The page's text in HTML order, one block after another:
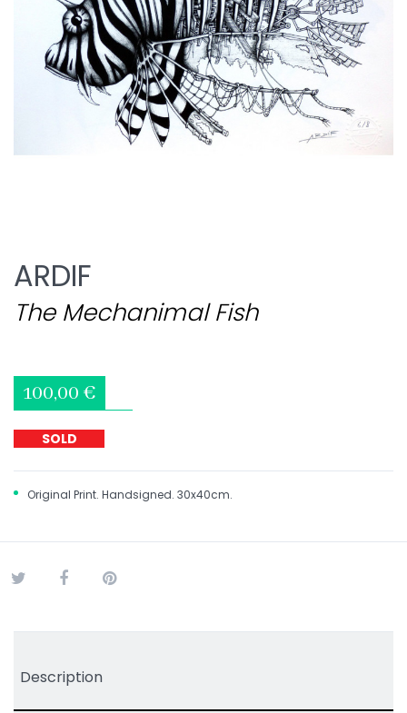
ARDIF
The Mechanimal Fish
100,00 €
SOLD
Original Print. Handsigned. 30x40cm.
Description